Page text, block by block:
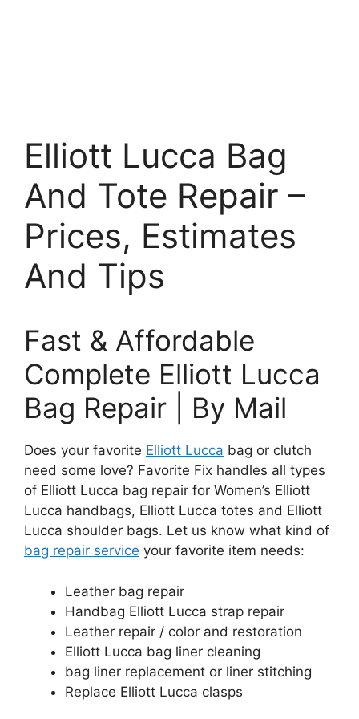
Elliott Lucca Bag
And Tote Repair –
Prices, Estimates
And Tips
Fast & Affordable
Complete Elliott Lucca
Bag Repair | By Mail
Does your favorite Elliott Lucca bag or clutch
need some love? Favorite Fix handles all types
of Elliott Lucca bag repair for Women’s Elliott
Lucca handbags, Elliott Lucca totes and Elliott
Lucca shoulder bags. Let us know what kind of
bag repair service your favorite item needs:
Leather bag repair
Handbag Elliott Lucca strap repair
Leather repair / color and restoration
Elliott Lucca bag liner cleaning
bag liner replacement or liner stitching
Replace Elliott Lucca clasps